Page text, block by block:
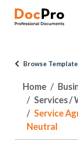
Browse Template
Home
Services /
Service
Neutral